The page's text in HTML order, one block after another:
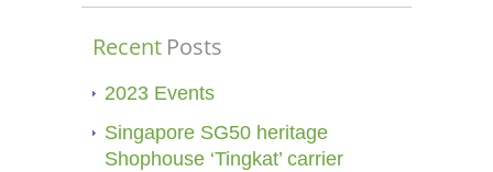
Recent Posts
2023 Events
Singapore SG50 heritage
Shophouse ‘Tingkat’ carrier